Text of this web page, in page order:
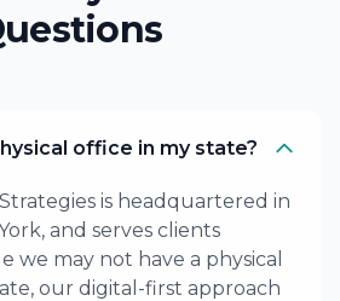
office in my state?
is headquartered in
and serves clients
we may not have a physical
our digital-first approach